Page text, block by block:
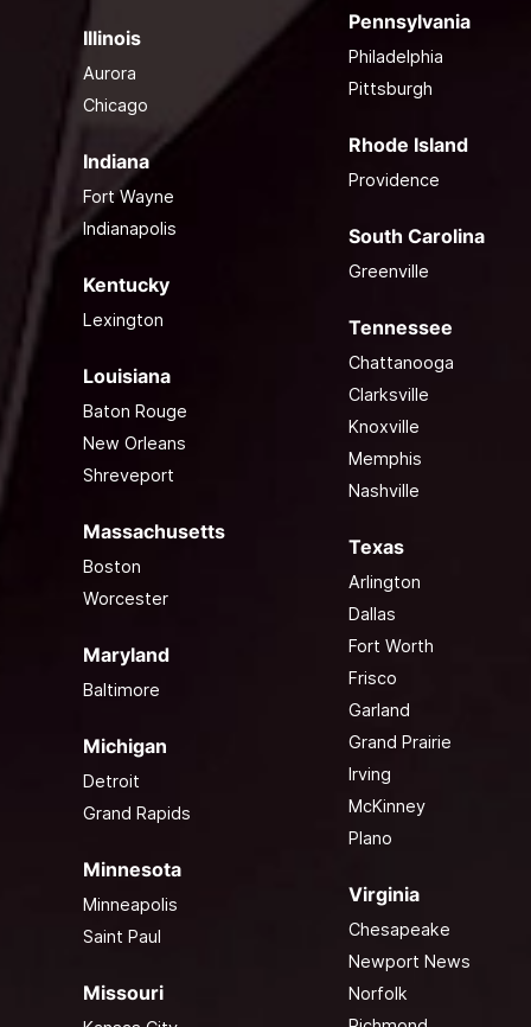
Illinois
Aurora
Chicago
Indiana
Fort Wayne
Indianapolis
Kentucky
Lexington
Louisiana
Baton Rouge
New Orleans
Shreveport
Massachusetts
Boston
Worcester
Maryland
Baltimore
Michigan
Detroit
Grand Rapids
Minnesota
Minneapolis
Saint Paul
Missouri
Pennsylvania
Philadelphia
Pittsburgh
Rhode Island
Providence
South Carolina
Greenville
Tennessee
Chattanooga
Clarksville
Knoxville
Memphis
Nashville
Texas
Arlington
Dallas
Fort Worth
Frisco
Garland
Grand Prairie
Irving
McKinney
Plano
Virginia
Chesapeake
Newport News
Norfolk